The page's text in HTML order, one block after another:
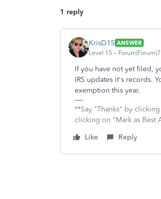
1 reply
KrisD15 ANSWER
Level 15
If you have not yet filed,
IRS updates it's records.
exemption this year.
**Say "Thanks" by
clicking on "Mark as Best
Like
Reply